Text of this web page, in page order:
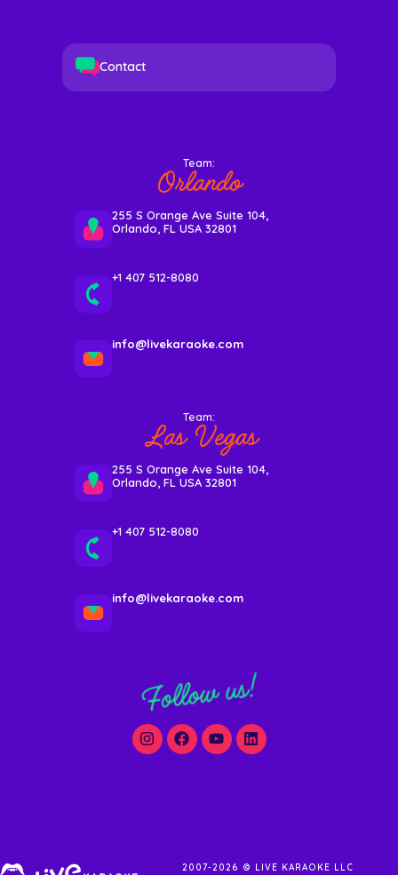
Contact
Team:
Orlando
255 S Orange Ave Suite 104,
Orlando, FL USA 32801
+1 407 512-8080
info@livekaraoke.com
Team:
Las Vegas
255 S Orange Ave Suite 104,
Orlando, FL USA 32801
+1 407 512-8080
info@livekaraoke.com
Follow us!
2007-2026 © LIVE KARAOKE LLC